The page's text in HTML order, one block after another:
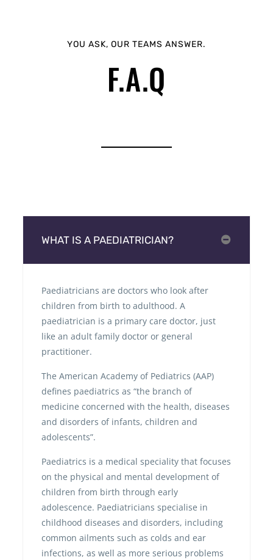
YOU ASK, OUR TEAMS ANSWER.
F.A.Q
WHAT IS A PAEDIATRICIAN?
Paediatricians are doctors who look after
children from birth to adulthood. A
paediatrician is a primary care doctor, just
like an adult family doctor or general
practitioner.
The American Academy of Pediatrics (AAP)
defines paediatrics as “the branch of
medicine concerned with the health, diseases
and disorders of infants, children and
adolescents”.
Paediatrics is a medical speciality that focuses
on the physical and mental development of
children from birth through early
adolescence. Paediatricians specialise in
childhood diseases and disorders, including
common ailments such as colds and ear
infections, as well as more serious problems